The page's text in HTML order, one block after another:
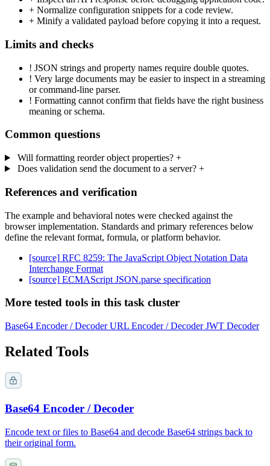
+ Normalize configuration snippets for a code review.
+ Minify a validated payload before copying it into a request.
Limits and checks
! JSON strings and property names require double quotes.
! Very large documents may be easier to inspect in a streaming
or command-line parser.
! Formatting cannot confirm that fields have the right business
meaning or schema.
Common questions
Will formatting reorder object properties? +
Does validation send the document to a server? +
References and verification
The example and behavioral notes were checked against the
browser implementation. Standards and primary references below
define the relevant format, formula, or platform behavior.
[source] RFC 8259: The JavaScript Object Notation Data
Interchange Format
[source] ECMAScript JSON.parse specification
More tested tools in this task cluster
Base64 Encoder / DecoderURL Encoder / DecoderJWT Decoder
Related Tools
Base64 Encoder / Decoder
Encode text or files to Base64 and decode Base64 strings back to
their original form.